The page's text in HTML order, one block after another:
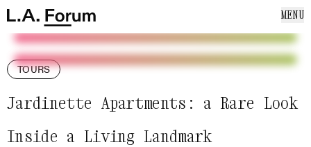
SKIP TO CONTENT
Home
MENU
Home
ABOUT US
EVENTS
NEWS
PUBLICATIONS
SUPPORT US
MAILING LIST
TOURS
Jardinette Apartments: a Rare Look
Inside a Living Landmark